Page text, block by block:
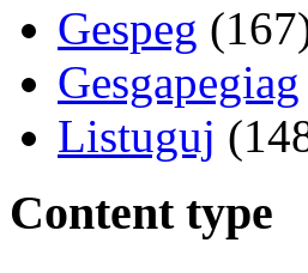
Gespeg
Gesgapegiag
Listuguj
Content type